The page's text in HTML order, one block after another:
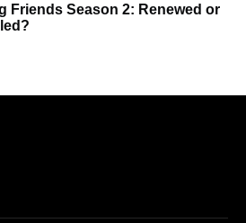
Friends Season 2: Renewed or